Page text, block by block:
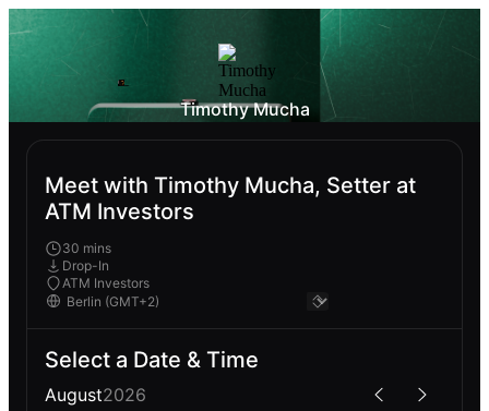
Timothy Mucha
Meet with Timothy Mucha, Setter at
ATM Investors
30 mins
Drop-In
ATM Investors
Select a Date & Time
August2026